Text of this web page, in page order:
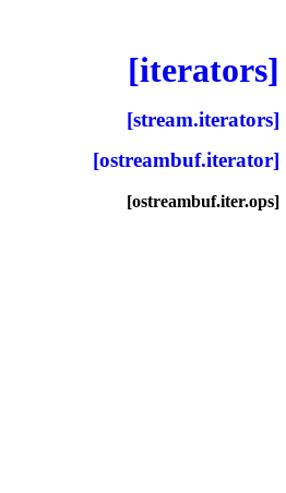
[iterators]
[stream.iterators]
[ostreambuf.iterator]
[ostreambuf.iter.ops]